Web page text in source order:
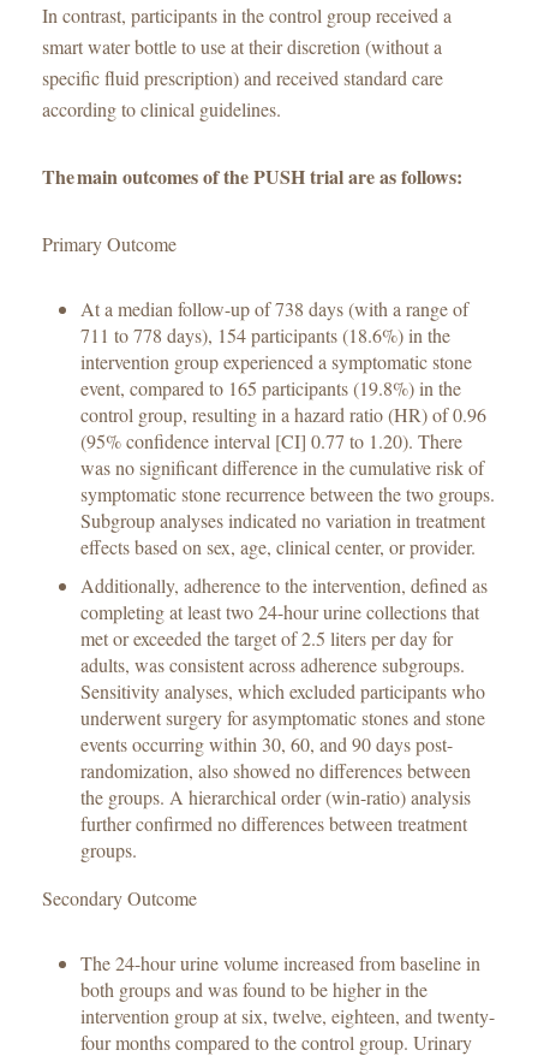
In contrast, participants in the control group received a
smart water bottle to use at their discretion (without a
specific fluid prescription) and received standard care
according to clinical guidelines.
The main outcomes of the PUSH trial are as follows:
Primary Outcome
At a median follow-up of 738 days (with a range of
711 to 778 days), 154 participants (18.6%) in the
intervention group experienced a symptomatic stone
event, compared to 165 participants (19.8%) in the
control group, resulting in a hazard ratio (HR) of 0.96
(95% confidence interval [CI] 0.77 to 1.20). There
was no significant difference in the cumulative risk of
symptomatic stone recurrence between the two groups.
Subgroup analyses indicated no variation in treatment
effects based on sex, age, clinical center, or provider.
Additionally, adherence to the intervention, defined as
completing at least two 24-hour urine collections that
met or exceeded the target of 2.5 liters per day for
adults, was consistent across adherence subgroups.
Sensitivity analyses, which excluded participants who
underwent surgery for asymptomatic stones and stone
events occurring within 30, 60, and 90 days post-
randomization, also showed no differences between
the groups. A hierarchical order (win-ratio) analysis
further confirmed no differences between treatment
groups.
Secondary Outcome
The 24-hour urine volume increased from baseline in
both groups and was found to be higher in the
intervention group at six, twelve, eighteen, and twenty-
four months compared to the control group. Urinary